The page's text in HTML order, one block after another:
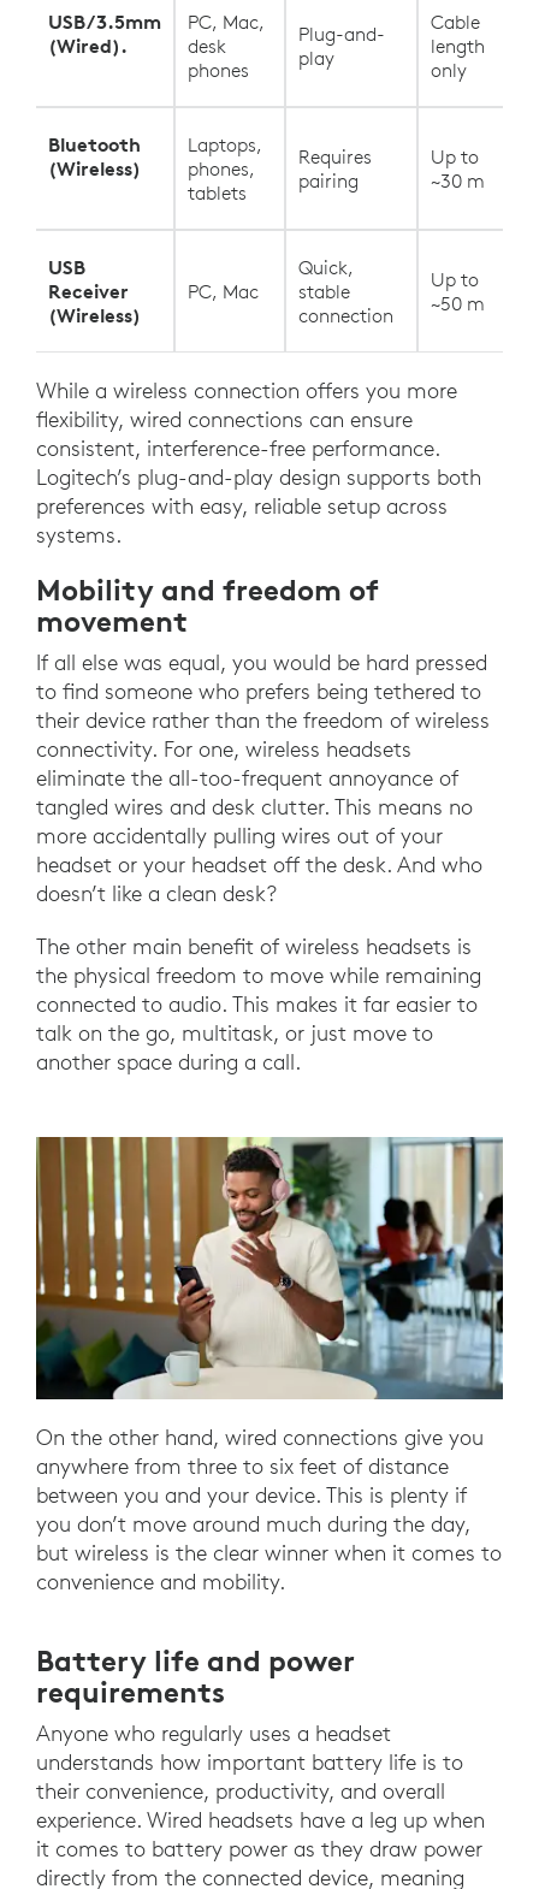
USB/3.5mm
(Wired).
PC, Mac,
desk
phones
Plug-and-
play
Cable
length
only
Bluetooth
(Wireless)
Laptops,
phones,
tablets
Requires
pairing
Up to
~30 m
USB
Receiver
(Wireless)
PC, Mac
Quick,
stable
connection
Up to
~50 m
While a wireless connection offers you more
flexibility, wired connections can ensure
consistent, interference-free performance.
Logitech’s plug-and-play design supports both
preferences with easy, reliable setup across
systems.
Mobility and freedom of
movement
If all else was equal, you would be hard pressed
to find someone who prefers being tethered to
their device rather than the freedom of wireless
connectivity. For one, wireless headsets
eliminate the all-too-frequent annoyance of
tangled wires and desk clutter. This means no
more accidentally pulling wires out of your
headset or your headset off the desk. And who
doesn’t like a clean desk?
The other main benefit of wireless headsets is
the physical freedom to move while remaining
connected to audio. This makes it far easier to
talk on the go, multitask, or just move to
another space during a call.
On the other hand, wired connections give you
anywhere from three to six feet of distance
between you and your device. This is plenty if
you don’t move around much during the day,
but wireless is the clear winner when it comes to
convenience and mobility.
Battery life and power
requirements
Anyone who regularly uses a headset
understands how important battery life is to
their convenience, productivity, and overall
experience. Wired headsets have a leg up when
it comes to battery power as they draw power
directly from the connected device, meaning